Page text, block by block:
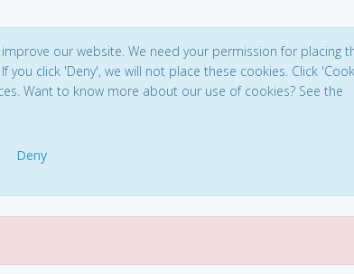
our website. We need your permission for placing
you click 'Deny', we will not place these cookies. Click
Want to know more about our use of cookies? See the
Deny